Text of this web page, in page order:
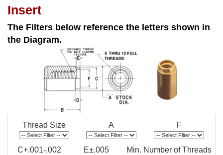
Insert
The Filters below reference the letters shown in
the Diagram.
Thread Size A F
C+.001-.002 E±.005 Min. Number of Threads